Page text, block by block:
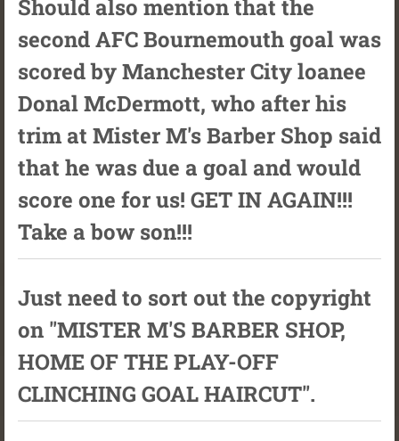
Should also mention that the
second AFC Bournemouth goal was
scored by Manchester City loanee
Donal McDermott, who after his
trim at Mister M's Barber Shop said
that he was due a goal and would
score one for us! GET IN AGAIN!!!
Take a bow son!!!
Just need to sort out the copyright
on "MISTER M'S BARBER SHOP,
HOME OF THE PLAY-OFF
CLINCHING GOAL HAIRCUT".